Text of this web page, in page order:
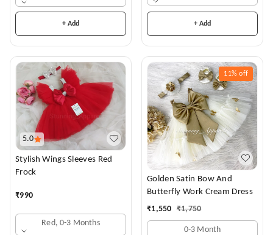
+ Add + Add
5.0
Stylish Wings Sleeves Red
Frock
₹990
Red, 0-3 Months
11% off
Golden Satin Bow And
Butterfly Work Cream Dress
₹1,550 ₹1,750
0-3 Month